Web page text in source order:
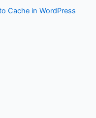
Cache in WordPress